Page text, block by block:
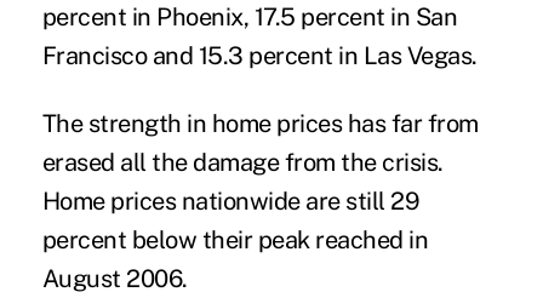
percent in Phoenix, 17.5 percent in San
Francisco and 15.3 percent in Las Vegas.
The strength in home prices has far from
erased all the damage from the crisis.
Home prices nationwide are still 29
percent below their peak reached in
August 2006.